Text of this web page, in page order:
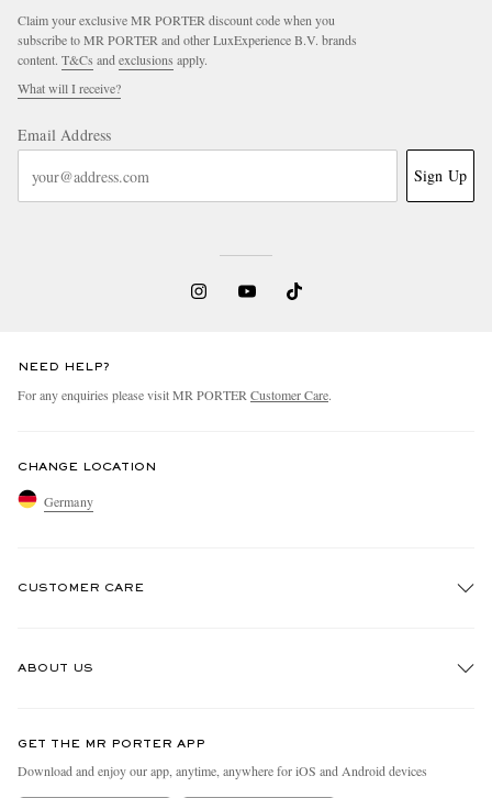
Claim your exclusive MR PORTER discount code when you
subscribe to MR PORTER and other LuxExperience B.V. brands
content. T&Cs and exclusions apply.
What will I receive?
Email Address
Sign Up
NEED HELP?
For any enquiries please visit MR PORTER Customer Care.
CHANGE LOCATION
Germany
CUSTOMER CARE
ABOUT US
People & Planet
GET THE MR PORTER APP
Download and enjoy our app, anytime, anywhere for iOS and Android devices